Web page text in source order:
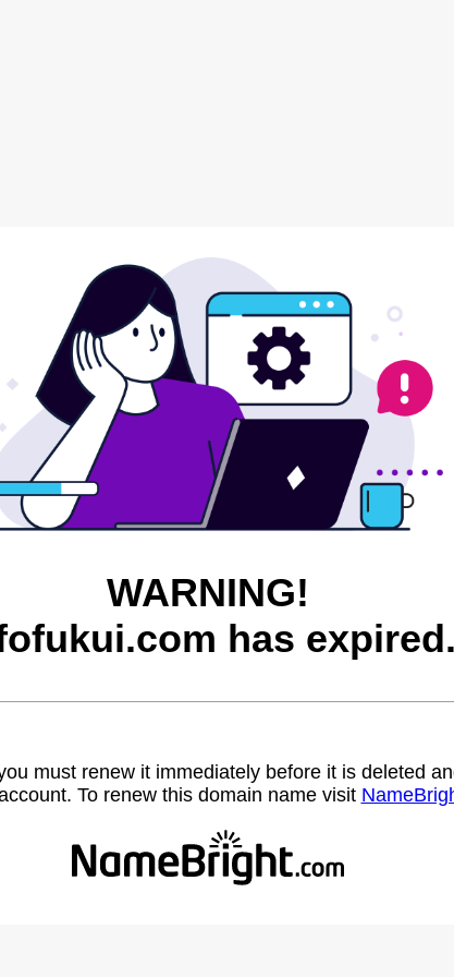
WARNING!
has expired.
must renew it immediately before it is deleted
To renew this domain name visit